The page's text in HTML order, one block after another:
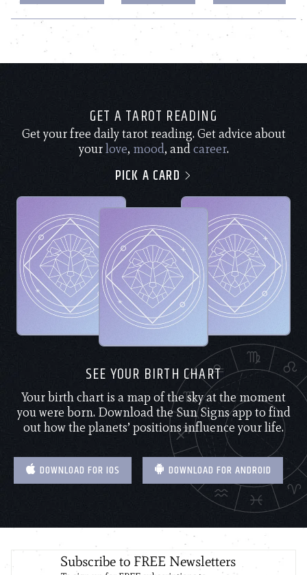
GET A TAROT READING
Get your free daily tarot reading. Get advice about
yourlove, mood, andcareer.
PICK A CARD
SEE YOUR BIRTH CHART
Your birth chart is a map of the sky at the moment
you were born. Download the Sun Signs app to find
out how the planets’ positions influence your life.
DOWNLOAD FOR IOS DOWNLOAD FOR ANDROID